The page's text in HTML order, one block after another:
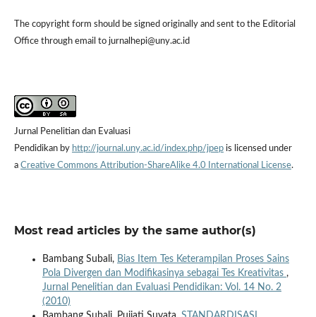
The copyright form should be signed originally and sent to the Editorial
Office through email to jurnalhepi@uny.ac.id
Jurnal Penelitian dan Evaluasi
Pendidikan by http://journal.uny.ac.id/index.php/jpepis licensed under
a Creative Commons Attribution-ShareAlike 4.0 International License.
Most read articles by the same author(s)
Bambang Subali, Bias Item Tes Keterampilan Proses Sains
Pola Divergen dan Modifikasinya sebagai Tes Kreativitas ,
Jurnal Penelitian dan Evaluasi Pendidikan: Vol. 14 No. 2
(2010)